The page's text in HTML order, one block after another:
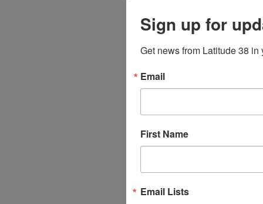
Sign up for
Get news from Latitude 38 in
Email
First Name
Email Lists